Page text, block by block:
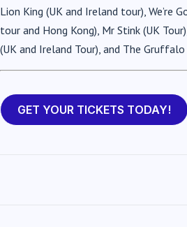
Lion King (UK and Ireland tour), We’re
tour and Hong Kong), Mr Stink (UK
(UK and Ireland Tour), and The
GET YOUR TICKETS TODAY!